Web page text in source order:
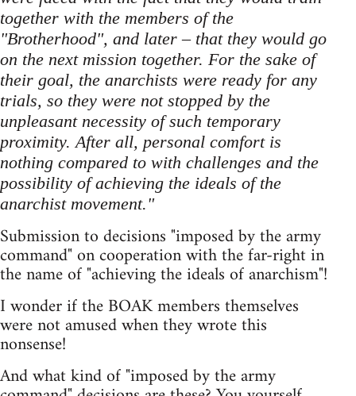
together with the members of the
"Brotherhood", and later – that they would go
on the next mission together. For the sake of
their goal, the anarchists were ready for any
trials, so they were not stopped by the
unpleasant necessity of such temporary
proximity. After all, personal comfort is
nothing compared to with challenges and the
possibility of achieving the ideals of the
anarchist movement."
Submission to decisions "imposed by the army
command" on cooperation with the far-right in
the name of "achieving the ideals of anarchism"!
I wonder if the BOAK members themselves
were not amused when they wrote this
nonsense!
And what kind of "imposed by the army